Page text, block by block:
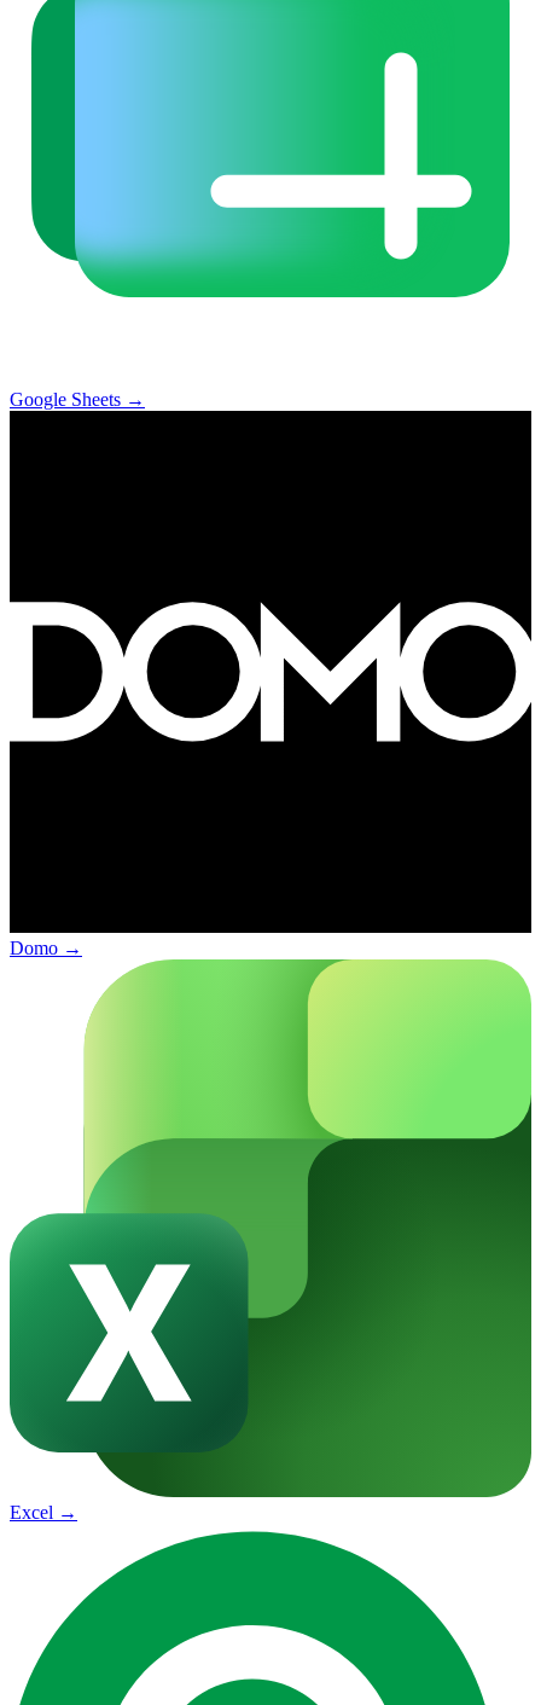
Google Sheets →
Domo →
Excel →